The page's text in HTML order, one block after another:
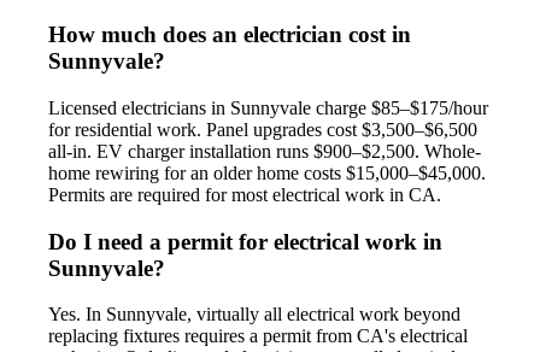
How much does an electrician cost in
Sunnyvale?
Licensed electricians in Sunnyvale charge $85–$175/hour
for residential work. Panel upgrades cost $3,500–$6,500
all-in. EV charger installation runs $900–$2,500. Whole-
home rewiring for an older home costs $15,000–$45,000.
Permits are required for most electrical work in CA.
Do I need a permit for electrical work in
Sunnyvale?
Yes. In Sunnyvale, virtually all electrical work beyond
replacing fixtures requires a permit from CA's electrical